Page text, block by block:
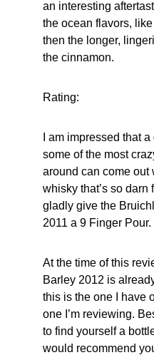
an interesting
the ocean flavors,
then the longer,
the cinnamon.
Rating:
I am impressed that
some of the most
around can come out
whisky that’s so darn
gladly give the
2011 a 9 Finger Pour.
At the time of this
Barley 2012 is
this is the one I have
one I’m reviewing.
to find yourself a
would recommend